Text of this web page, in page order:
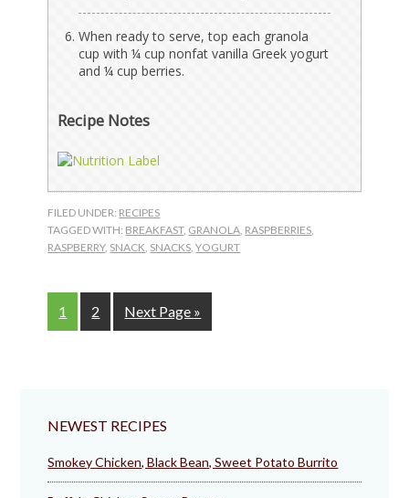
When ready to serve, top each granola
cup with ¼ cup nonfat vanilla Greek yogurt
and ¼ cup berries.
Recipe Notes
FILED UNDER: RECIPES
TAGGED WITH: BREAKFAST, GRANOLA RASPBERRIES
RASPBERRY, SNACK SNACKS ,YOGURT
Page
1 Page
2
Go
to
Next Page »
NEWEST RECIPES
Smokey Chicken, Black Bean, Sweet Potato Burrito